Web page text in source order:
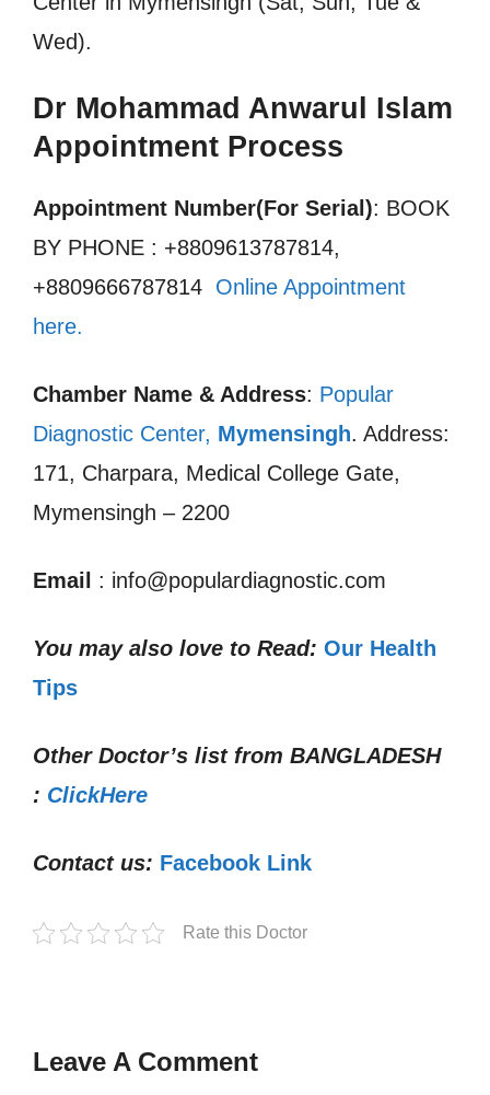
Wed).
Dr Mohammad Anwarul Islam
Appointment Process
Appointment Number(For Serial): BOOK
BY PHONE : +8809613787814,
+8809666787814 Online Appointment
here.
Chamber Name & Address: Popular
Diagnostic Center, Mymensingh. Address:
171, Charpara, Medical College Gate,
Mymensingh – 2200
Email : info@populardiagnostic.com
You may also love to Read: Our Health
Tips
Other Doctor’s list from BANGLADESH
: ClickHere
Contact us: Facebook Link
Rate this Doctor
Leave A Comment